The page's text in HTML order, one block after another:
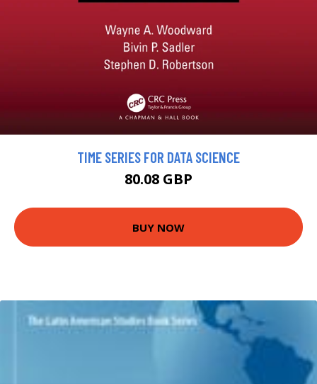
TIME SERIES FOR DATA SCIENCE
80.08 GBP
BUY NOW